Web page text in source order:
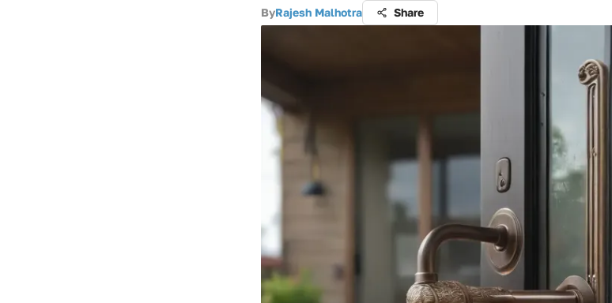
ByRajesh Malhotra Share